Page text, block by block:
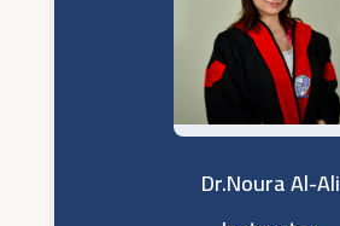
Dr.Noura Al-Ali